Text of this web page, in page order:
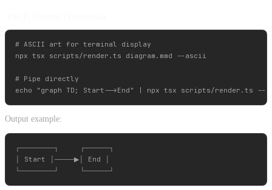
# ASCII art for terminal display
npx tsx scripts/render.ts diagram.mmd --ascii
# Pipe directly
Output example:
┌───────┐     ┌─────┐
│ Start │────▶│ End │